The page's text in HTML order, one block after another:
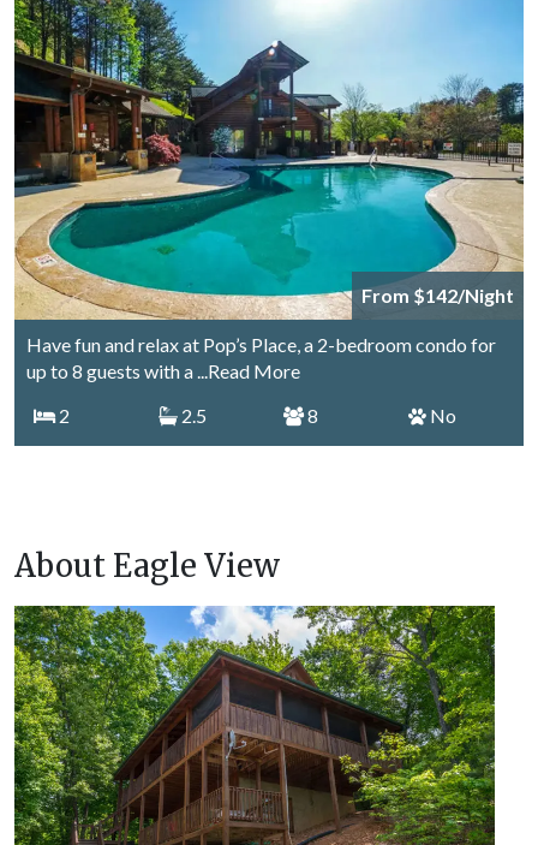
From $142/Night
Have fun and relax at Pop’s Place, a 2-bedroom condo for
up to 8 guests with a...Read More
2
2.5 8 No
About Eagle View